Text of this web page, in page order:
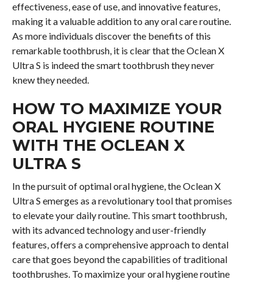
effectiveness, ease of use, and innovative features,
making it a valuable addition to any oral care routine.
As more individuals discover the benefits of this
remarkable toothbrush, it is clear that the Oclean X
Ultra S is indeed the smart toothbrush they never
knew they needed.
HOW TO MAXIMIZE YOUR
ORAL HYGIENE ROUTINE
WITH THE OCLEAN X
ULTRA S
In the pursuit of optimal oral hygiene, the Oclean X
Ultra S emerges as a revolutionary tool that promises
to elevate your daily routine. This smart toothbrush,
with its advanced technology and user-friendly
features, offers a comprehensive approach to dental
care that goes beyond the capabilities of traditional
toothbrushes. To maximize your oral hygiene routine